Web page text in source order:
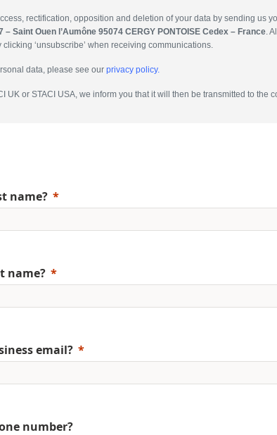
rectification, opposition and deletion of your data by sending us
Saint Ouen l’Aumône 95074 CERGY PONTOISE Cedex – France .
‘unsubscribe’ when receiving communications.
data, please see ourprivacy policy.
UK or STACI USA, we inform you that it will then be transmitted to the
name?
name?
email?
number?